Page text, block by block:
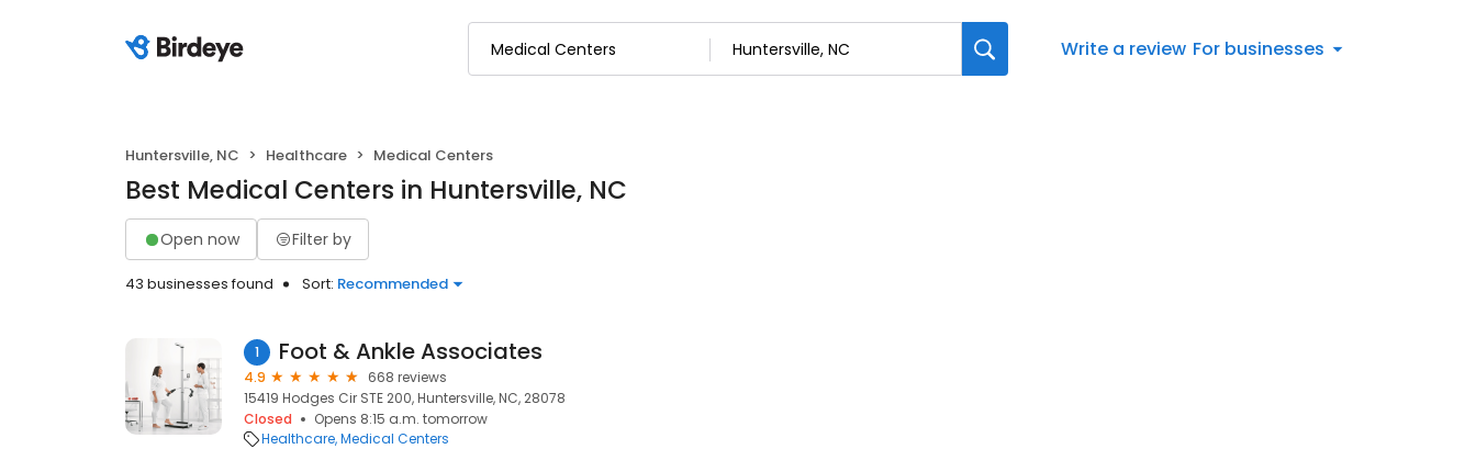
Write a review For businesses
Huntersville, NC Healthcare Medical Centers
Best Medical Centers in Huntersville, NC
Open now Filter by
43 businesses found Sort: Recommended
1 Foot & Ankle Associates
4.9
668 reviews
15419 Hodges Cir STE 200, Huntersville, NC, 28078
Closed
Opens 8:15 a.m. tomorrow
Healthcare Medical Centers